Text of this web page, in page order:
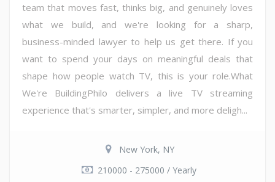
team that moves fast, thinks big, and genuinely loves
what we build, and we're looking for a sharp,
business-minded lawyer to help us get there. If you
want to spend your days on meaningful deals that
shape how people watch TV, this is your role.What
We're BuildingPhilo delivers a live TV streaming
experience that's smarter, simpler, and more deligh...
New York, NY
210000 - 275000 / Yearly